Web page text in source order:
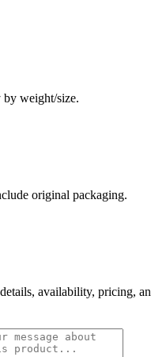
by weight/size.
original packaging.
availability, pricing,